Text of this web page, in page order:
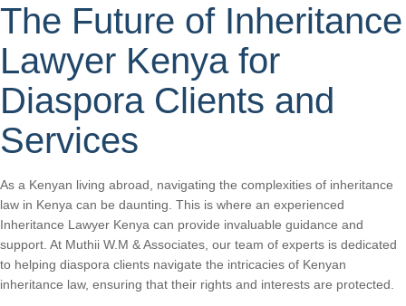
The Future of Inheritance
Lawyer Kenya for
Diaspora Clients and
Services
As a Kenyan living abroad, navigating the complexities of inheritance
law in Kenya can be daunting. This is where an experienced
Inheritance Lawyer Kenya can provide invaluable guidance and
support. At Muthii W.M & Associates, our team of experts is dedicated
to helping diaspora clients navigate the intricacies of Kenyan
inheritance law, ensuring that their rights and interests are protected.